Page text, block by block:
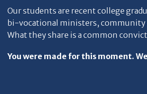
Our students are recent college
bi-vocational ministers, community
What they share is a common
You were made for this moment.